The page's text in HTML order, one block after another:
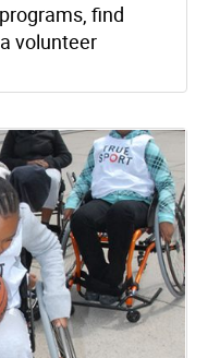
find
volunteer